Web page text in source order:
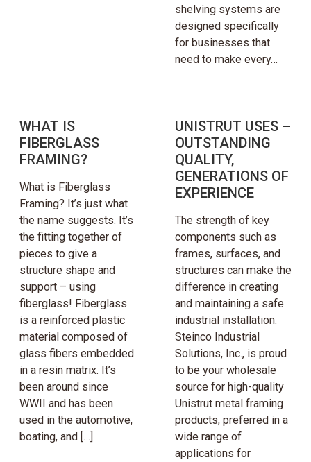
shelving systems are
designed specifically
for businesses that
need to make every…
WHAT IS
FIBERGLASS
FRAMING?
What is Fiberglass
Framing? It’s just what
the name suggests. It’s
the fitting together of
pieces to give a
structure shape and
support – using
fiberglass! Fiberglass
is a reinforced plastic
material composed of
glass fibers embedded
in a resin matrix. It’s
been around since
WWII and has been
used in the automotive,
boating, and […]
UNISTRUT USES –
OUTSTANDING
QUALITY,
GENERATIONS OF
EXPERIENCE
The strength of key
components such as
frames, surfaces, and
structures can make the
difference in creating
and maintaining a safe
industrial installation.
Steinco Industrial
Solutions, Inc., is proud
to be your wholesale
source for high-quality
Unistrut metal framing
products, preferred in a
wide range of
applications for